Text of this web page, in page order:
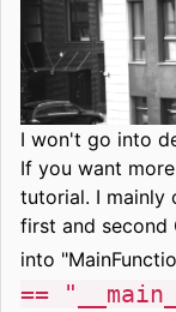
I won't go into
If you want
tutorial. I mainly
first and second
into
==